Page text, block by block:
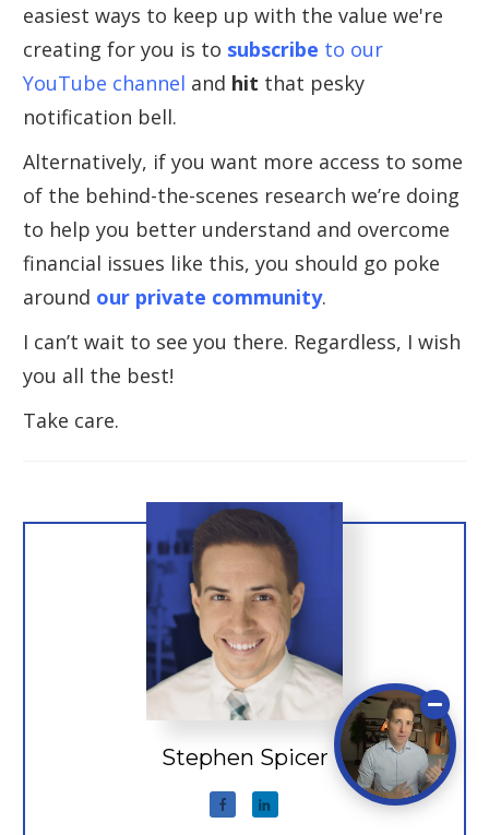
easiest ways to keep up with the value we're
creating for you is to subscribe to our
YouTube channel and hit that pesky
notification bell.
Alternatively, if you want more access to some
of the behind-the-scenes research we’re doing
to help you better understand and overcome
financial issues like this, you should go poke
around our private community.
I can’t wait to see you there. Regardless, I wish
you all the best!
Take care.
Stephen Spicer